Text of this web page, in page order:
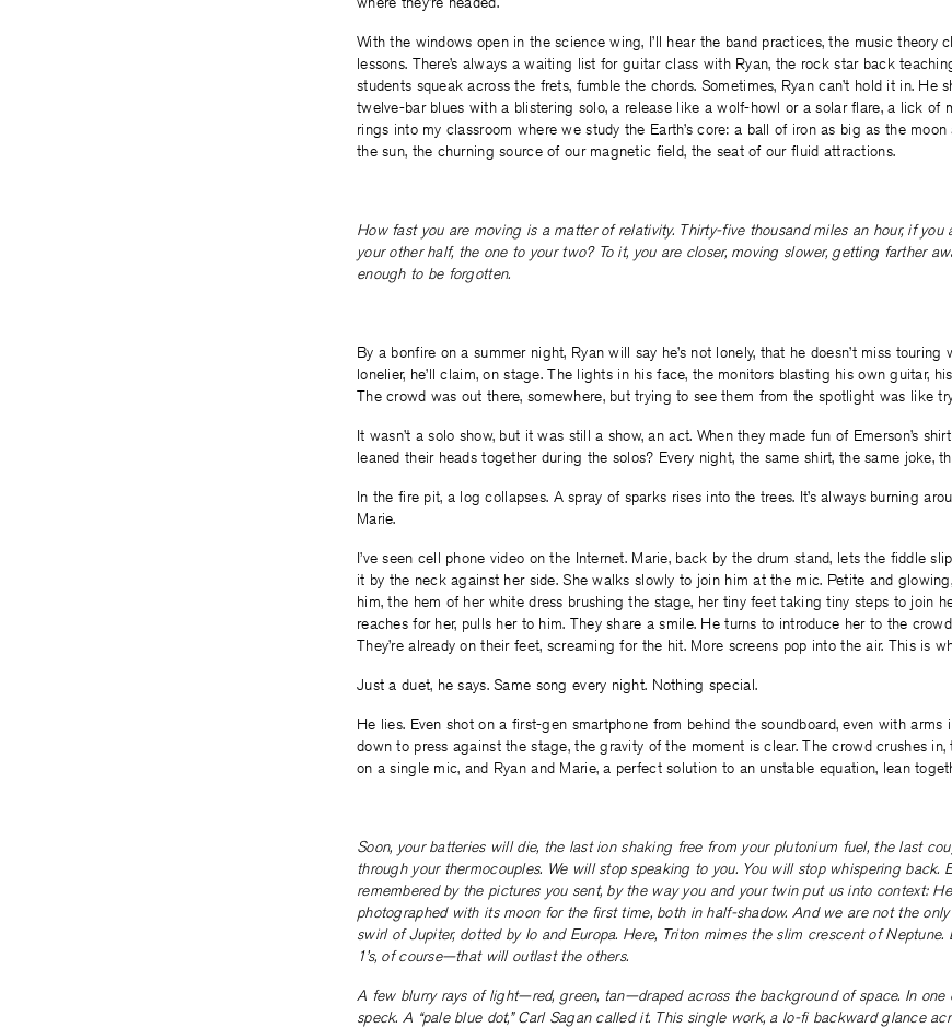
With the windows open in the science wing, I’ll hear the band practices, the music theory
lessons. There’s always a waiting list for guitar class with Ryan, the rock star back
students squeak across the frets, fumble the chords. Sometimes, Ryan can’t hold it in. He
twelve-bar blues with a blistering solo, a release like a wolf-howl or a solar flare, a lick of
rings into my classroom where we study the Earth’s core: a ball of iron as big as the
the sun, the churning source of our magnetic field, the seat of our fluid attractions.
How fast you are moving is a matter of relativity. Thirty-five thousand miles an hour, if you
your other half, the one to your two? To it, you are closer, moving slower, getting farther
enough to be forgotten.
By a bonfire on a summer night, Ryan will say he’s not lonely, that he doesn’t miss touring
lonelier, he’ll claim, on stage. The lights in his face, the monitors blasting his own guitar,
The crowd was out there, somewhere, but trying to see them from the spotlight was like
It wasn’t a solo show, but it was still a show, an act. When they made fun of Emerson’s
leaned their heads together during the solos? Every night, the same shirt, the same joke,
In the fire pit, a log collapses. A spray of sparks rises into the trees. It’s always burning
Marie.
I’ve seen cell phone video on the Internet. Marie, back by the drum stand, lets the fiddle
it by the neck against her side. She walks slowly to join him at the mic. Petite and
him, the hem of her white dress brushing the stage, her tiny feet taking tiny steps to join
reaches for her, pulls her to him. They share a smile. He turns to introduce her to the
They’re already on their feet, screaming for the hit. More screens pop into the air. This is
Just a duet, he says. Same song every night. Nothing special.
He lies. Even shot on a first-gen smartphone from behind the soundboard, even with arms
down to press against the stage, the gravity of the moment is clear. The crowd crushes
on a single mic, and Ryan and Marie, a perfect solution to an unstable equation, lean
Soon, your batteries will die, the last ion shaking free from your plutonium fuel, the last
through your thermocouples. We will stop speaking to you. You will stop whispering back.
remembered by the pictures you sent, by the way you and your twin put us into context:
photographed with its moon for the first time, both in half-shadow. And we are not the
swirl of Jupiter, dotted by Io and Europa. Here, Triton mimes the slim crescent of
1’s, of course—that will outlast the others.
A few blurry rays of light—red, green, tan—draped across the background of space. In one
speck. A “pale blue dot,” Carl Sagan called it. This single work, a lo-fi backward glance